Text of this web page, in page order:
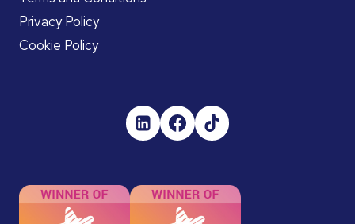
Privacy Policy
Cookie Policy